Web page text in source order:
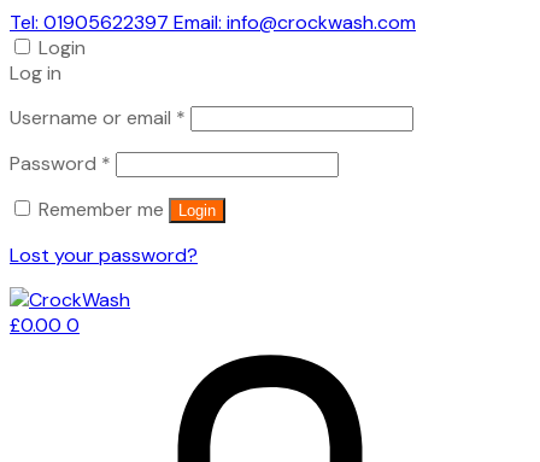
Tel: 01905622397 Email: info@crockwash.com
Login
Log in
Username or email *
Password *
Remember me
Login
Lost your password?
£0.00 0